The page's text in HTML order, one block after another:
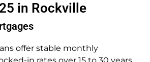
in Rockville
offer stable monthly